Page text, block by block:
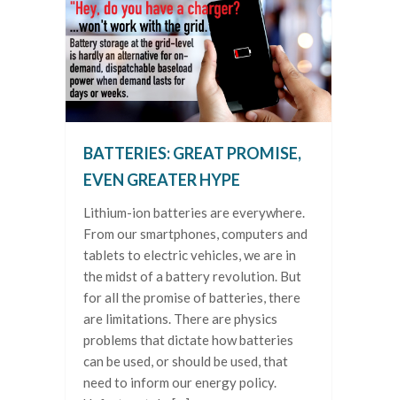
BATTERIES: GREAT PROMISE,
EVEN GREATER HYPE
Lithium-ion batteries are everywhere.
From our smartphones, computers and
tablets to electric vehicles, we are in
the midst of a battery revolution. But
for all the promise of batteries, there
are limitations. There are physics
problems that dictate how batteries
can be used, or should be used, that
need to inform our energy policy.